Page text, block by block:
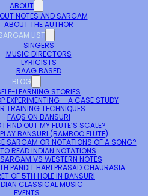
ABOUT
NOTES AND SARGAM
ABOUT THE AUTHOR
LIST
SINGERS
MUSIC DIRECTORS
LYRICISTS
RAAG BASED
BLOG
LEARNING STORIES
EXPERIMENTING – A CASE STUDY
TRAINING TECHNIQUES
FAQS ON BANSURI
FIND OUT MY FLUTE’S SCALE?
BANSURI (BAMBOO FLUTE)
SARGAM OR NOTATIONS OF A SONG?
READ INDIAN NOTATIONS
VS WESTERN NOTES
PANDIT HARI PRASAD CHAURASIA
OF 5TH HOLE IN BANSURI
CLASSICAL MUSIC
EVENTS